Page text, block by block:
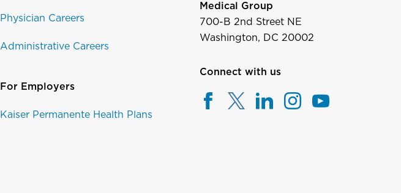
Physician Careers
Administrative Careers
For Employers
Kaiser Permanente Health Plans
Medical Group
700-B 2nd Street NE
Washington, DC 20002
Connect with us